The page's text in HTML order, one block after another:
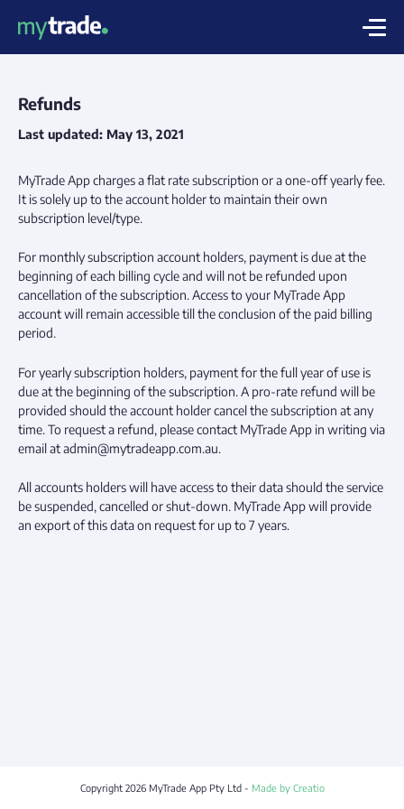
Refunds
Last updated: May 13, 2021
MyTrade App charges a flat rate subscription or a one-off yearly fee.
It is solely up to the account holder to maintain their own
subscription level/type.
For monthly subscription account holders, payment is due at the
beginning of each billing cycle and will not be refunded upon
cancellation of the subscription. Access to your MyTrade App
account will remain accessible till the conclusion of the paid billing
period.
For yearly subscription holders, payment for the full year of use is
due at the beginning of the subscription. A pro-rate refund will be
provided should the account holder cancel the subscription at any
time. To request a refund, please contact MyTrade App in writing via
email at admin@mytradeapp.com.au.
All accounts holders will have access to their data should the service
be suspended, cancelled or shut-down. MyTrade App will provide
an export of this data on request for up to 7 years.
Copyright 2026MyTrade App Pty Ltd - Made by Creatio